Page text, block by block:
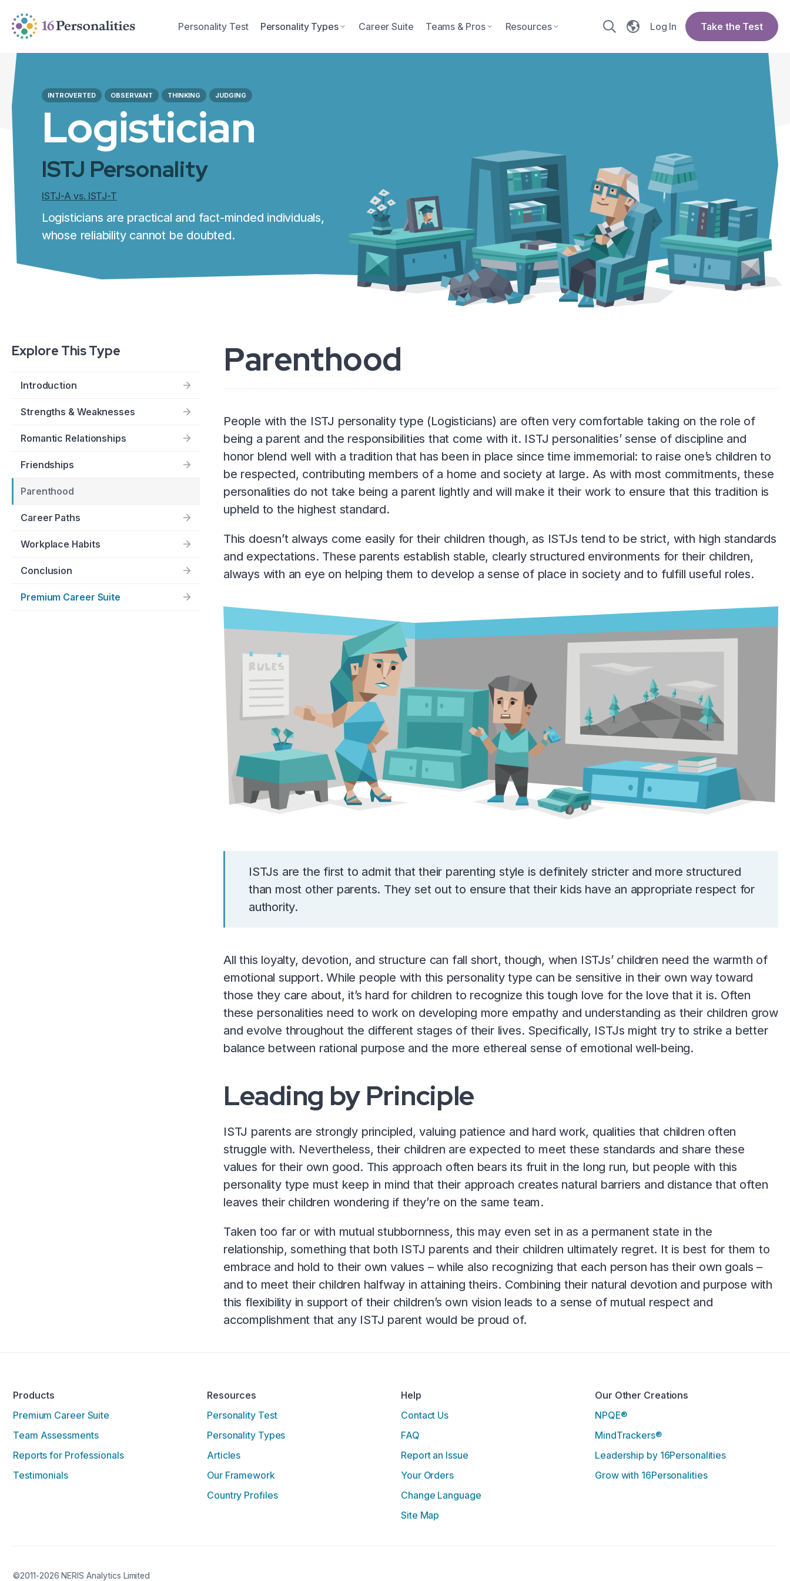
Skip to accessibility options
Skip to search
Personality Test Personality Types Career Suite Teams & Pros Resources Log In Take the Test
INTROVERTED OBSERVANT THINKING JUDGING
Logistician
ISTJ Personality
ISTJ-A vs. ISTJ-T
Logisticians are practical and fact-minded individuals,
whose reliability cannot be doubted.
Explore This Type
Introduction
Strengths & Weaknesses
Romantic Relationships
Friendships
Parenthood
Career Paths
Workplace Habits
Conclusion
Premium Career Suite
Parenthood
People with the ISTJ personality type (Logisticians) are often very comfortable taking on the role of
being a parent and the responsibilities that come with it. ISTJ personalities’ sense of discipline and
honor blend well with a tradition that has been in place since time immemorial: to raise one’s children to
be respected, contributing members of a home and society at large. As with most commitments, these
personalities do not take being a parent lightly and will make it their work to ensure that this tradition is
upheld to the highest standard.
This doesn’t always come easily for their children though, as ISTJs tend to be strict, with high standards
and expectations. These parents establish stable, clearly structured environments for their children,
always with an eye on helping them to develop a sense of place in society and to fulfill useful roles.
ISTJs are the first to admit that their parenting style is definitely stricter and more structured
than most other parents. They set out to ensure that their kids have an appropriate respect for
authority.
All this loyalty, devotion, and structure can fall short, though, when ISTJs’ children need the warmth of
emotional support. While people with this personality type can be sensitive in their own way toward
those they care about, it’s hard for children to recognize this tough love for the love that it is. Often
these personalities need to work on developing more empathy and understanding as their children grow
and evolve throughout the different stages of their lives. Specifically, ISTJs might try to strike a better
balance between rational purpose and the more ethereal sense of emotional well-being.
Leading by Principle
ISTJ parents are strongly principled, valuing patience and hard work, qualities that children often
struggle with. Nevertheless, their children are expected to meet these standards and share these
values for their own good. This approach often bears its fruit in the long run, but people with this
personality type must keep in mind that their approach creates natural barriers and distance that often
leaves their children wondering if they’re on the same team.
Taken too far or with mutual stubbornness, this may even set in as a permanent state in the
relationship, something that both ISTJ parents and their children ultimately regret. It is best for them to
embrace and hold to their own values – while also recognizing that each person has their own goals –
and to meet their children halfway in attaining theirs. Combining their natural devotion and purpose with
this flexibility in support of their children’s own vision leads to a sense of mutual respect and
accomplishment that any ISTJ parent would be proud of.
Products
Premium Career Suite
Team Assessments
Reports for Professionals
Testimonials
Resources
Personality Test
Personality Types
Articles
Our Framework
Country Profiles
Help
Contact Us
FAQ
Report an Issue
Your Orders
Change Language
Site Map
Our Other Creations
NPQE®
MindTrackers®
Leadership by 16Personalities
Grow with 16Personalities
©2011-2026 NERIS Analytics Limited